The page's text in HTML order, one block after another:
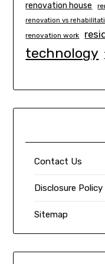
renovation house
renovation vs
renovation work
technology
Contact Us
Disclosure Policy
Sitemap